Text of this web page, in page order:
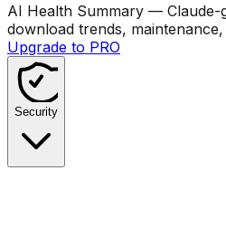
AI Health Summary — Claude-
download trends,
Upgrade to PRO
Security